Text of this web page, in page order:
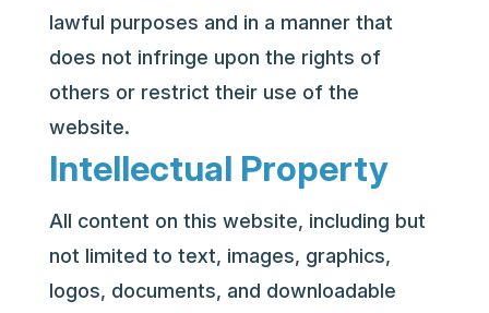
lawful purposes and in a manner that
does not infringe upon the rights of
others or restrict their use of the
website.
Intellectual Property
All content on this website, including but
not limited to text, images, graphics,
logos, documents, and downloadable